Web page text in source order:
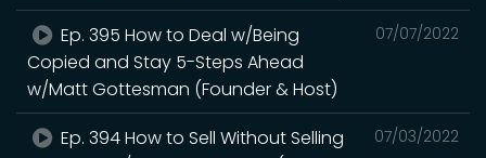
07/07/2022
Ep. 395 How to Deal w/Being
Copied and Stay 5-Steps Ahead
w/Matt Gottesman (Founder & Host)
07/03/2022
Ep. 394 How to Sell Without Selling